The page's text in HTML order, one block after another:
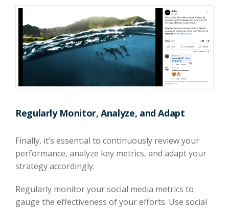
Regularly Monitor, Analyze, and Adapt
Finally, it’s essential to continuously review your
performance, analyze key metrics, and adapt your
strategy accordingly.
Regularly monitor your social media metrics to
gauge the effectiveness of your efforts. Use social